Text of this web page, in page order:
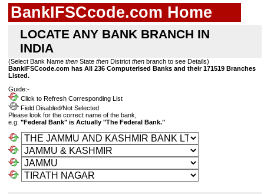
BankIFSCcode.com Home
LOCATE ANY BANK BRANCH IN
INDIA
(Select Bank Name then State then District then branch to see Details)
BankIFSCcode.com has All 236 Computerised Banks and their 171519 Branches
Listed.
Guide:-
Click to Refresh Corresponding List
Field Disabled/Not Selected
Please look for the correct name of the bank,
e.g. "Federal Bank" is Actually "The Federal Bank."